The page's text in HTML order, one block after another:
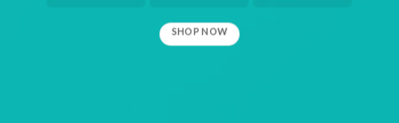
SHOP NOW